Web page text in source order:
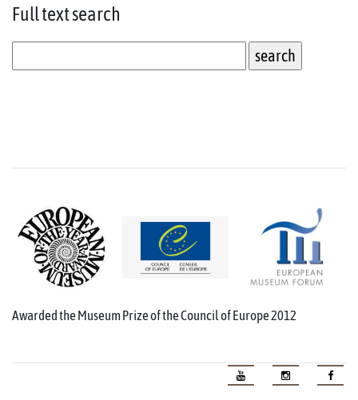
Full textsearch
Awarded the Museum Prize of the Council of Europe 2012